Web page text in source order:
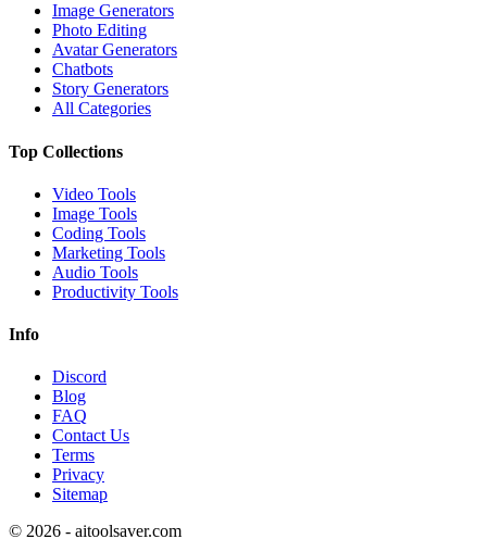
Image Generators
Photo Editing
Avatar Generators
Chatbots
Story Generators
All Categories
Top Collections
Video Tools
Image Tools
Coding Tools
Marketing Tools
Audio Tools
Productivity Tools
Info
Discord
Blog
FAQ
Contact Us
Terms
Privacy
Sitemap
© 2026 - aitoolsaver.com